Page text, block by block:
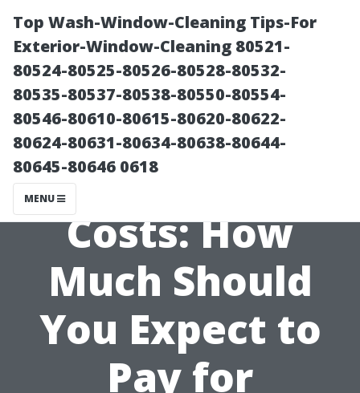
Top Wash-Window-Cleaning Tips-For
Exterior-Window-Cleaning 80521-
80524-80525-80526-80528-80532-
80535-80537-80538-80550-80554-
80546-80610-80615-80620-80622-
80624-80631-80634-80638-80644-
80645-80646 0618
MENU
Breaking Down
Costs: How
Much Should
You Expect to
Pay for